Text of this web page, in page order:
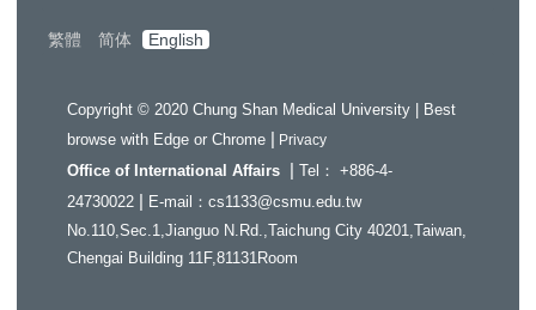
繁體 简体 English
Copyright © 2020 Chung Shan Medical University | Best
browse with Edge or Chrome | Privacy
Office of International Affairs | Tel： +886-4-
24730022 | E-mail：cs1133@csmu.edu.tw
No.110,Sec.1,Jianguo N.Rd.,Taichung City 40201,Taiwan,
Chengai Building 11F,81131Room